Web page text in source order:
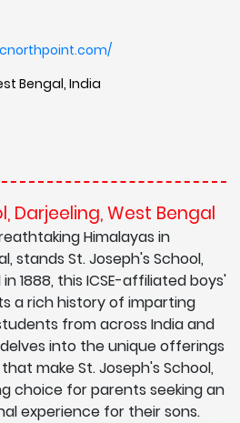
Bengal, India
Darjeeling, West Bengal
Himalayas in
stands St. Joseph's School,
1888, this ICSE-affiliated boys'
a rich history of imparting
from across India and
into the unique offerings
make St. Joseph's School,
choice for parents seeking an
experience for their sons.